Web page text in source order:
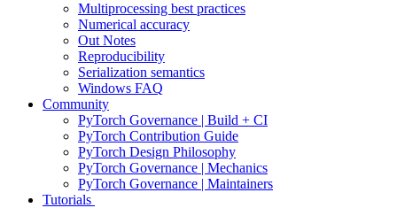
Multiprocessing best practices
Numerical accuracy
Out Notes
Reproducibility
Serialization semantics
Windows FAQ
Community
PyTorch Governance | Build + CI
PyTorch Contribution Guide
PyTorch Design Philosophy
PyTorch Governance | Mechanics
PyTorch Governance | Maintainers
Tutorials